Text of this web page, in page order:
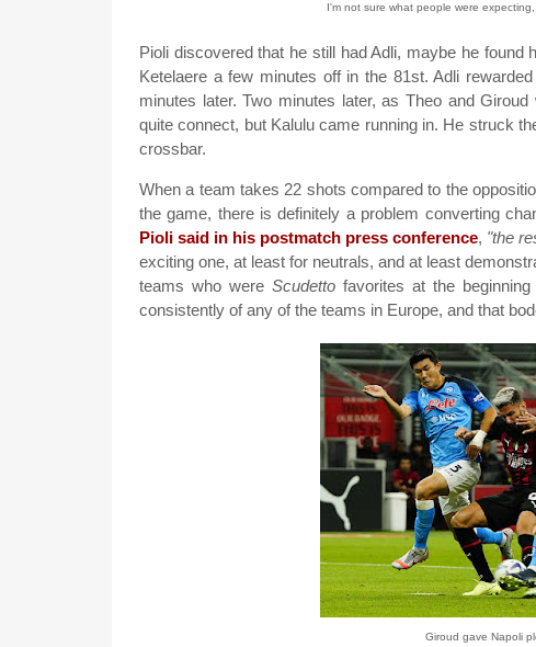
I'm not sure what people were
Pioli discovered that he still had Adli, maybe he
Ketelaere a few minutes off in the 81st. Adli
minutes later. Two minutes later, as Theo and
quite connect, but Kalulu came running in. He struck
crossbar.
When a team takes 22 shots compared to the
the game, there is definitely a problem converting
Pioli said in his postmatch press conference, "the
exciting one, at least for neutrals, and at least
teams who were Scudettofavorites at the
consistently of any of the teams in Europe, and that
Giroud gave Napoli